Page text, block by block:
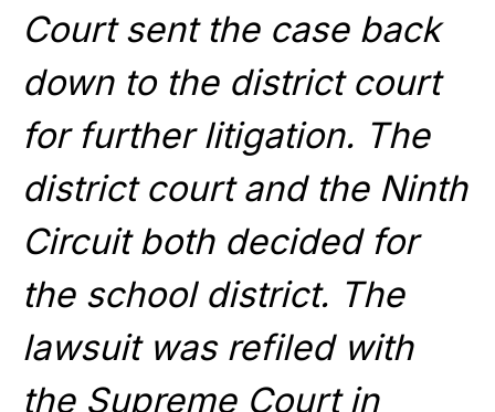
Court sent the case back
down to the district court
for further litigation. The
district court and the Ninth
Circuit both decided for
the school district. The
lawsuit was refiled with
the Supreme Court in